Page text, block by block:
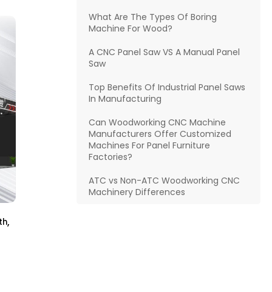
th,
What Are The Types Of Boring
Machine For Wood?
A CNC Panel Saw VS A Manual Panel
Saw
Top Benefits Of Industrial Panel Saws
In Manufacturing
Can Woodworking CNC Machine
Manufacturers Offer Customized
Machines For Panel Furniture
Factories?
ATC vs Non-ATC Woodworking CNC
Machinery Differences